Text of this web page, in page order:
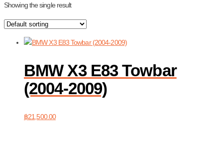
Showing the single result
BMW X3 E83 Towbar
(2004-2009)
฿21,500.00